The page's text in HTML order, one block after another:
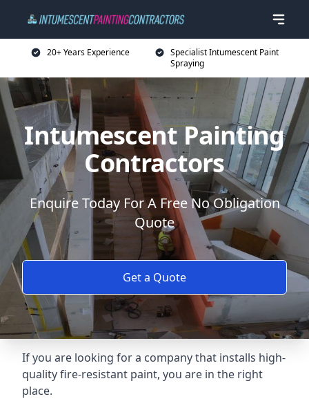
20+ Years Experience
Specialist Intumescent Paint
Spraying
Intumescent Painting
Contractors
Enquire Today For A Free No Obligation
Quote
Get a Quote
If you are looking for a company that installs high-
quality fire-resistant paint, you are in the right
place.